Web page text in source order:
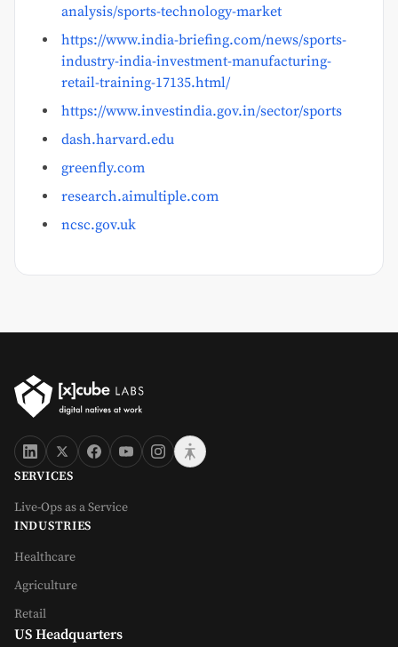
analysis/sports-technology-market
https://www.india-briefing.com/news/sports-
industry-india-investment-manufacturing-
retail-training-17135.html/
https://www.investindia.gov.in/sector/sports
dash.harvard.edu
greenfly.com
research.aimultiple.com
ncsc.gov.uk
SERVICES
Live-Ops as a Service
INDUSTRIES
Healthcare
Agriculture
Retail
US Headquarters